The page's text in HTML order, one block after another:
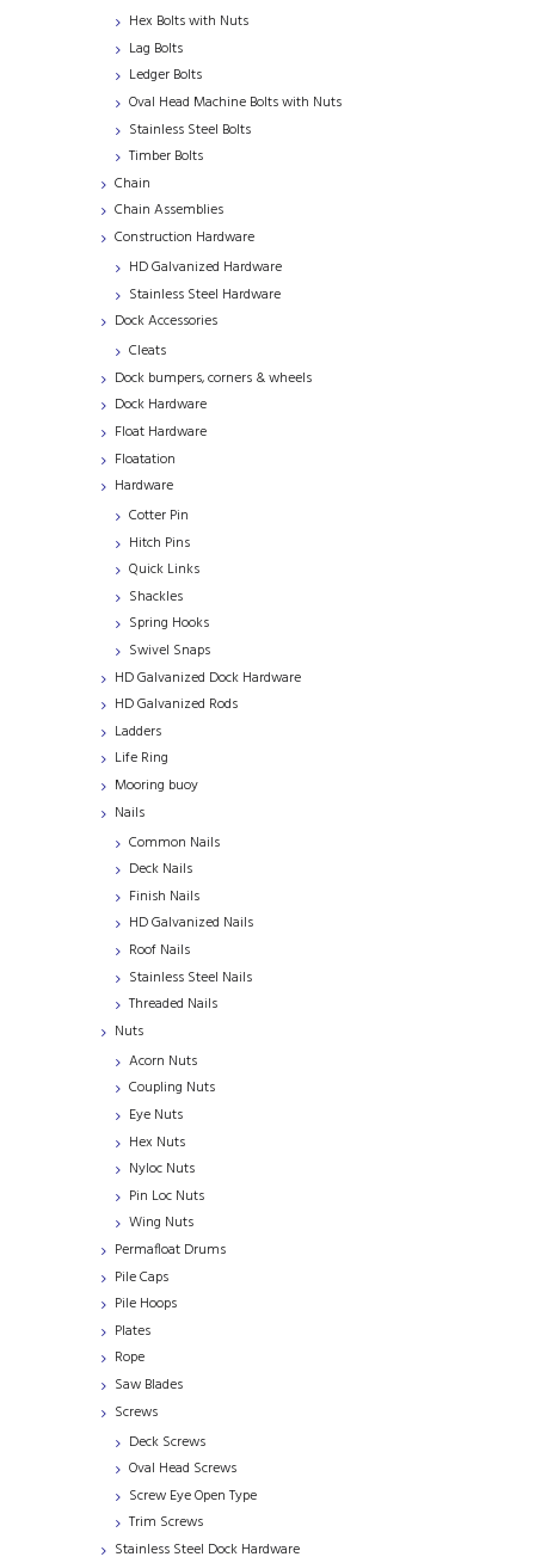
Hex Bolts with Nuts
Lag Bolts
Ledger Bolts
Oval Head Machine Bolts with Nuts
Stainless Steel Bolts
Timber Bolts
Chain
Chain Assemblies
Construction Hardware
HD Galvanized Hardware
Stainless Steel Hardware
Dock Accessories
Cleats
Dock bumpers, corners & wheels
Dock Hardware
Float Hardware
Floatation
Hardware
Cotter Pin
Hitch Pins
Quick Links
Shackles
Spring Hooks
Swivel Snaps
HD Galvanized Dock Hardware
HD Galvanized Rods
Ladders
Life Ring
Mooring buoy
Nails
Common Nails
Deck Nails
Finish Nails
HD Galvanized Nails
Roof Nails
Stainless Steel Nails
Threaded Nails
Nuts
Acorn Nuts
Coupling Nuts
Eye Nuts
Hex Nuts
Nyloc Nuts
Pin Loc Nuts
Wing Nuts
Permafloat Drums
Pile Caps
Pile Hoops
Plates
Rope
Saw Blades
Screws
Deck Screws
Oval Head Screws
Screw Eye Open Type
Trim Screws
Stainless Steel Dock Hardware